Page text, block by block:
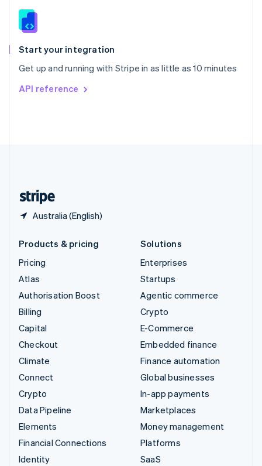
Start your integration
Get up and running with Stripe in as little as 10 minutes
API reference
Australia (English)
Slovenia
Spain
EspañolEnglish
Svenska English
DeutschFrançais
Products & pricing
Pricing
Atlas
Authorisation Boost
Billing
Capital
Checkout
Climate
Connect
Crypto
Data Pipeline
Elements
Financial Connections
Identity
Solutions
Enterprises
Startups
Agentic commerce
Crypto
E-Commerce
Embedded finance
Finance automation
Global businesses
In-app payments
Marketplaces
Money management
Platforms
SaaS